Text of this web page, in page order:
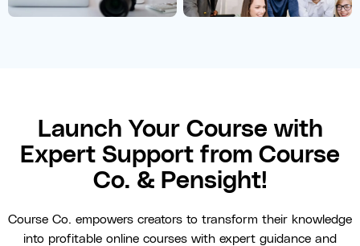
Launch Your Course with
Expert Support from Course
Co. & Pensight!
Course Co. empowers creators to transform their knowledge
into profitable online courses with expert guidance and